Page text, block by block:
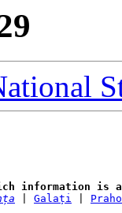
information is
Galați